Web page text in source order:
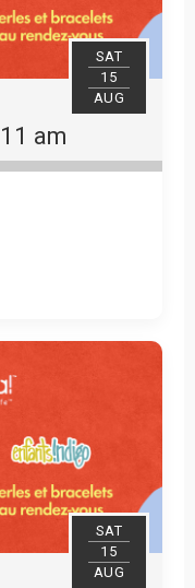
SAT
15
AUG
am
SAT
15
AUG